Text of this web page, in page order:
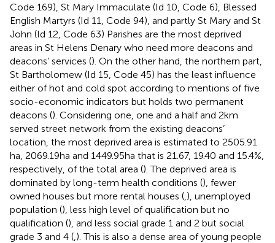
Code 169), St Mary Immaculate (Id 10, Code 6), Blessed
English Martyrs (Id 11, Code 94), and partly St Mary and St
John (Id 12, Code 63) Parishes are the most deprived
areas in St Helens Denary who need more deacons and
deacons’ services (). On the other hand, the northern part,
St Bartholomew (Id 15, Code 45) has the least influence
either of hot and cold spot according to mentions of five
socio-economic indicators but holds two permanent
deacons (). Considering one, one and a half and 2 km
served street network from the existing deacons’
location, the most deprived area is estimated to 2505.91
ha, 2069.19 ha and 1449.95 ha that is 21.67, 19.40 and 15.4%,
respectively, of the total area (). The deprived area is
dominated by long-term health conditions (), fewer
owned houses but more rental houses ( ), unemployed
population (), less high level of qualification but no
qualification (), and less social grade 1 and 2 but social
grade 3 and 4 ( ). This is also a dense area of young people